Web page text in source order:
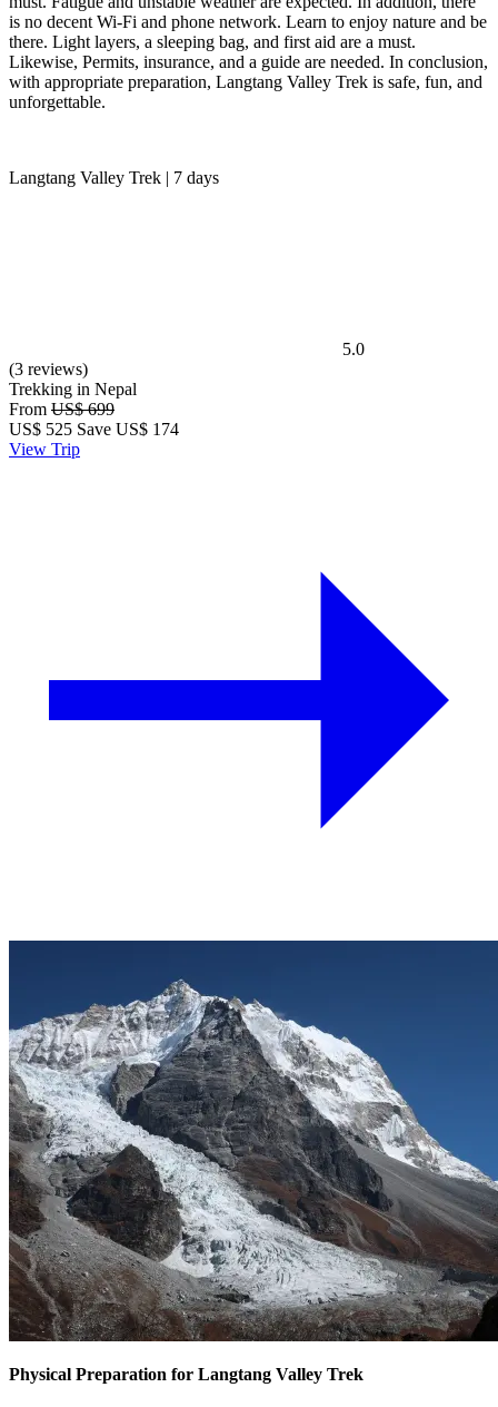
is no decent Wi-Fi and phone network. Learn to enjoy nature and be
there. Light layers, a sleeping bag, and first aid are a must.
Likewise, Permits, insurance, and a guide are needed. In conclusion,
with appropriate preparation, Langtang Valley Trek is safe, fun, and
unforgettable.
Langtang Valley Trek | 7 days
5.0
(3 reviews)
Trekking in Nepal
From US$ 699
US$ 525 Save US$ 174
View Trip
Physical Preparation for Langtang Valley Trek